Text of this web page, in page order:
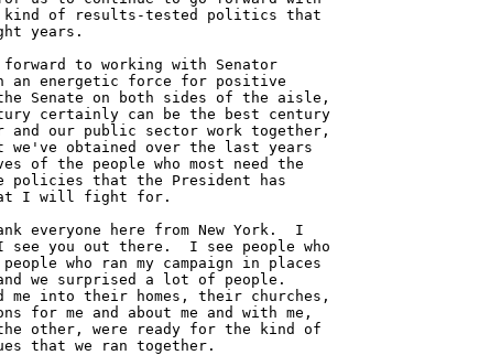
kind of results-tested politics that
years.
to working with Senator
an energetic force for positive
Senate on both sides of the aisle,
certainly can be the best century
our public sector work together,
we've obtained over the last years
of the people who most need the
policies that the President has
I will fight for.
everyone here from New York.  I
you out there.  I see people who
who ran my campaign in places
we surprised a lot of people.
me into their homes, their churches,
for me and about me and with me,
other, were ready for the kind of
that we ran together.